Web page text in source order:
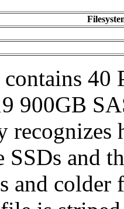
40
900GB
recognizes
SSDs and
and